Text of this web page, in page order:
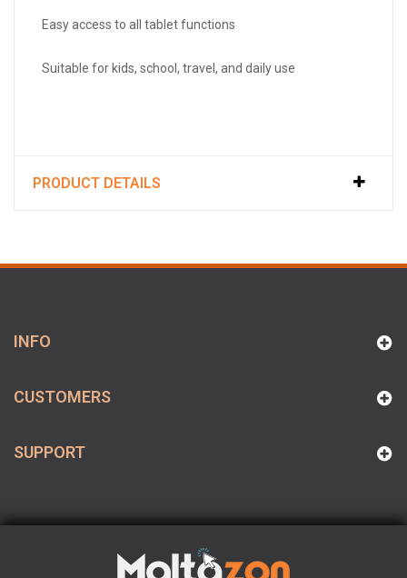
Easy access to all tablet functions
Suitable for kids, school, travel, and daily use
PRODUCT DETAILS
INFO
CUSTOMERS
SUPPORT